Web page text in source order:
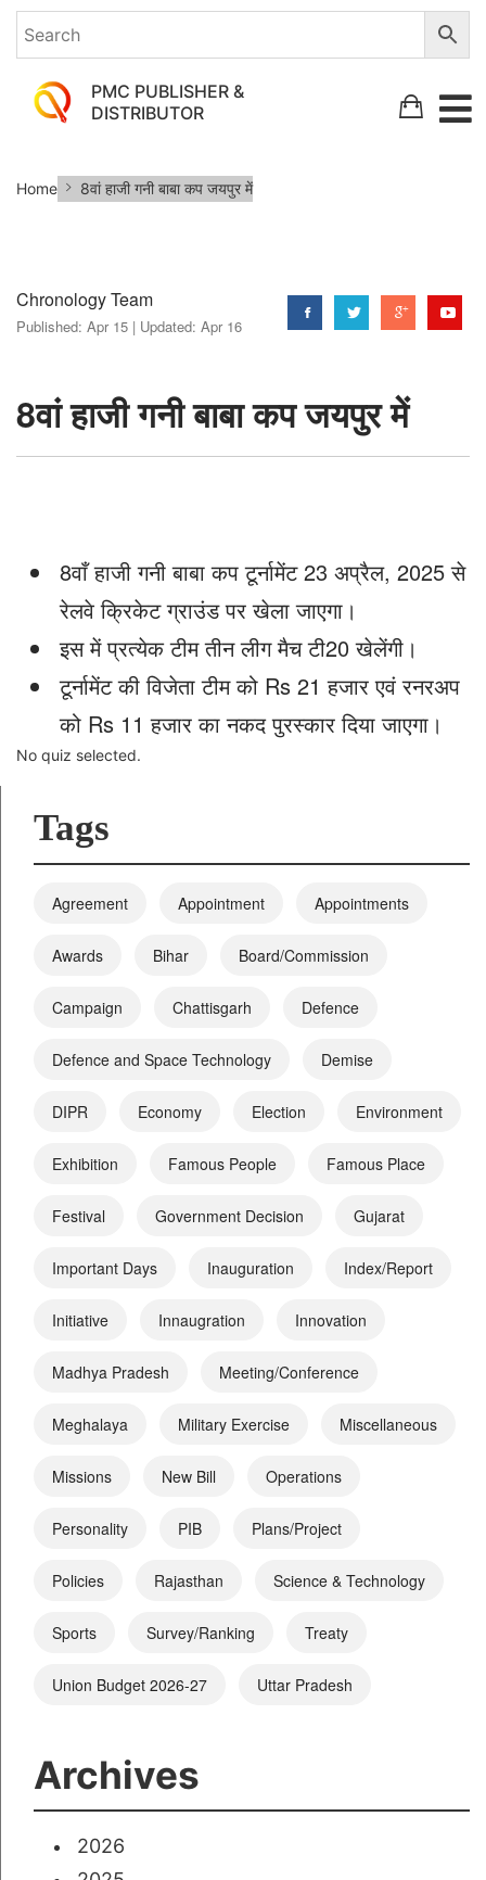
PMC PUBLISHER &
DISTRIBUTOR
हाजी
कप
जयपुर
Home 8वां हाजी गनी बाबा कप जयपुर में
Chronology Team
Published: Apr 15 | Updated: Apr 16
8वां हाजी गनी बाबा कप जयपुर में
8वाँ हाजी गनी बाबा कप टूर्नामेंट 23 अप्रैल, 2025 से
रेलवे क्रिकेट ग्राउंड पर खेला जाएगा।
इस में प्रत्येक टीम तीन लीग मैच टी20 खेलेंगी।
टूर्नामेंट की विजेता टीम को Rs 21 हजार एवं रनरअप
को Rs 11 हजार का नकद पुरस्कार दिया जाएगा।
No quiz selected.
Tags
Agreement Appointment Appointments
Awards Bihar Board/Commission
Campaign Chattisgarh Defence
Defence and Space Technology Demise
DIPR Economy Election Environment
Exhibition Famous People Famous Place
Festival Government Decision Gujarat
Important Days Inauguration Index/Report
Initiative Innaugration Innovation
Madhya Pradesh Meeting/Conference
Meghalaya Military Exercise Miscellaneous
Missions New Bill Operations
Personality PIB Plans/Project
Policies Rajasthan Science & Technology
Sports Survey/Ranking Treaty
Union Budget 2026-27 Uttar Pradesh
Archives
2026